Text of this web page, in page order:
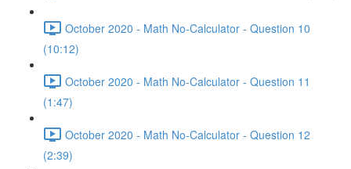
October 2020 - Math No-Calculator - Question 10
(10:12)
October 2020 - Math No-Calculator - Question 11
(1:47)
October 2020 - Math No-Calculator - Question 12
(2:39)